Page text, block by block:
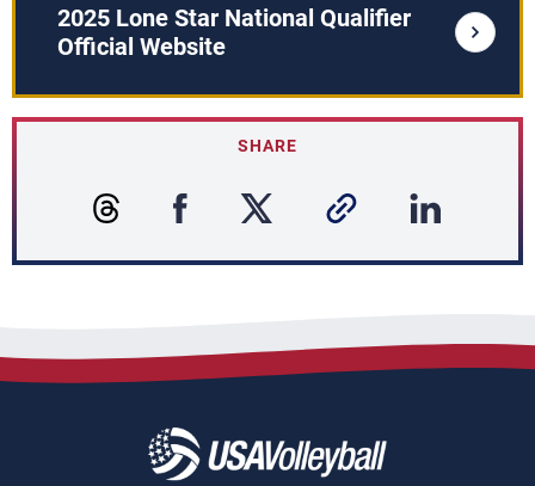
2025 Lone Star National Qualifier
Official Website
SHARE